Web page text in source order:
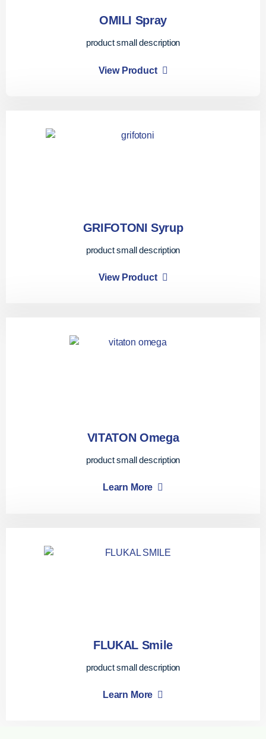
OMILI Spray
product small description
View Product
GRIFOTONI Syrup
product small description
View Product
VITATON Omega
product small description
Learn More
FLUKAL Smile
product small description
Learn More